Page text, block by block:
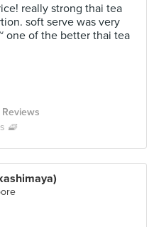
really strong thai tea
soft serve was very
one of the better thai tea
Reviews
🧇